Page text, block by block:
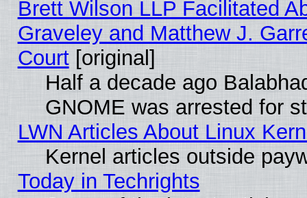
Brett Wilson LLP Facilitated
Graveley and Matthew J.
Court[original]
Half a decade ago
GNOME was arrested for
LWN Articles About Linux
Kernel articles outside
Today in Techrights